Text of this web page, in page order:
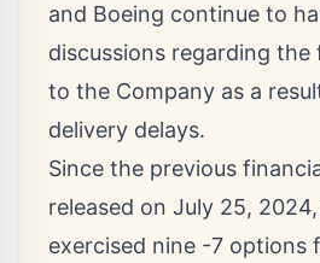
and Boeing continue to
discussions regarding
to the Company as a
delivery delays.
Since the previous
released on July 25, 2024
exercised nine -7 options